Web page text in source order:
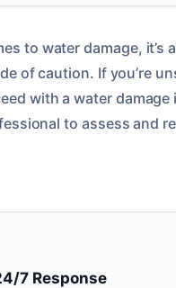
to water damage, it’s
of caution. If you’re
with a water damage
to assess and
7 Response